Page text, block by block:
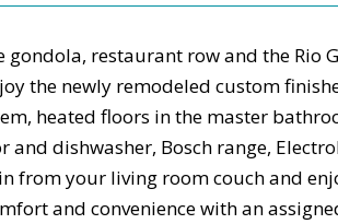
restaurant row and the Rio
the newly remodeled custom
heated floors in the master
and dishwasher, Bosch range,
from your living room couch and
and convenience with an